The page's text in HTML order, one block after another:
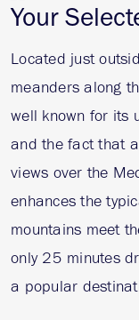
Your
Located just
meanders along
well known for its
and the fact that
views over the
enhances the
mountains meet
only 25 minutes
a popular